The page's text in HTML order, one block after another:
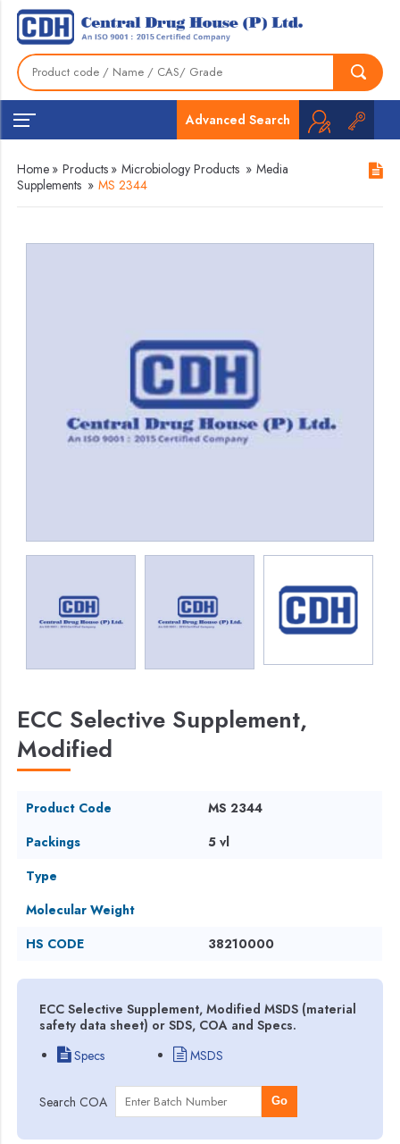
Advanced Search
Home » Products » Microbiology Products » Media
Supplements » MS 2344
ECC Selective Supplement,
Modified
Product Code
MS 2344
Packings
5 vl
Type
Molecular Weight
HS CODE
38210000
ECC Selective Supplement, Modified MSDS (material
safety data sheet) or SDS, COA and Specs.
Specs
MSDS
Search COA Go